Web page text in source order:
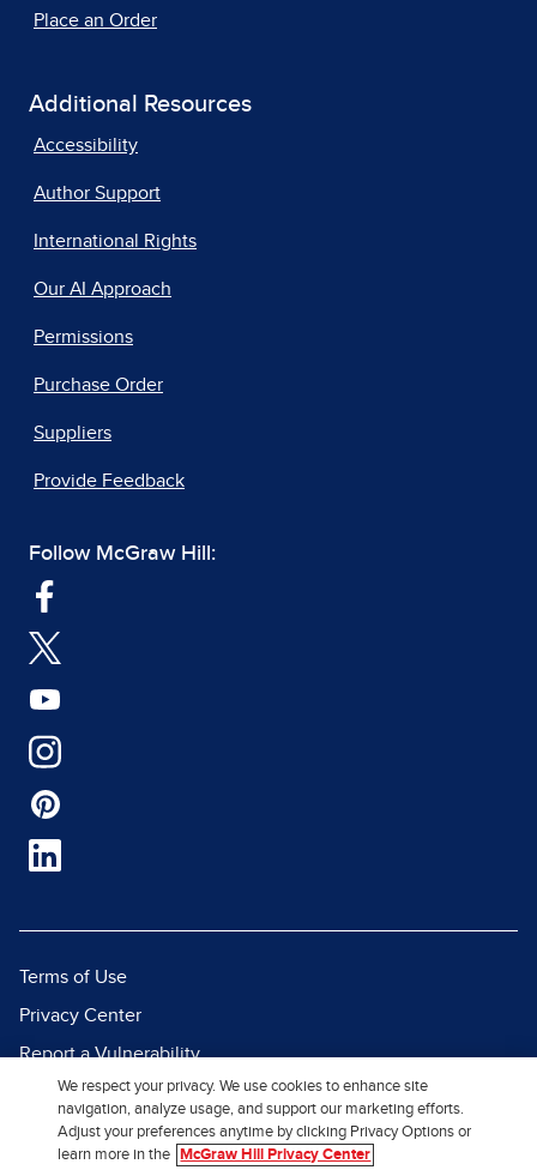
Place an Order
Additional Resources
Accessibility
Author Support
International Rights
Our AI Approach
Permissions
Purchase Order
Suppliers
Provide Feedback
Follow McGraw Hill:
Terms of Use
Privacy Center
Report a Vulnerability
Report Piracy
Site Map
We respect your privacy. We use cookies to enhance site
navigation, analyze usage, and support our marketing efforts.
Adjust your preferences anytime by clicking Privacy Options or
learn more in the
McGraw Hill Privacy Center